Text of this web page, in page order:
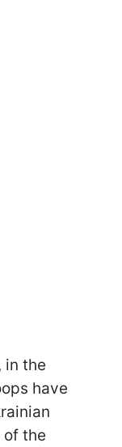
in the
have
of the